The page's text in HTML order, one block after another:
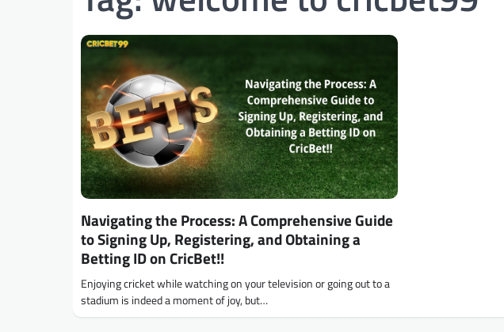
Navigating the Process: A Comprehensive Guide
to Signing Up, Registering, and Obtaining a
Betting ID on CricBet!!
Enjoying cricket while watching on your television or going out to a
stadium is indeed a moment of joy, but…